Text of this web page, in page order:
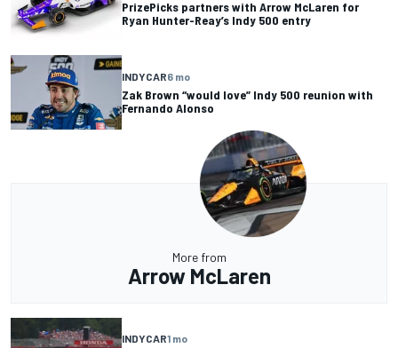
PrizePicks partners with Arrow McLaren for
Ryan Hunter-Reay’s Indy 500 entry
INDYCAR6 mo
Zak Brown “would love” Indy 500 reunion with
Fernando Alonso
More from
Arrow McLaren
INDYCAR1 mo